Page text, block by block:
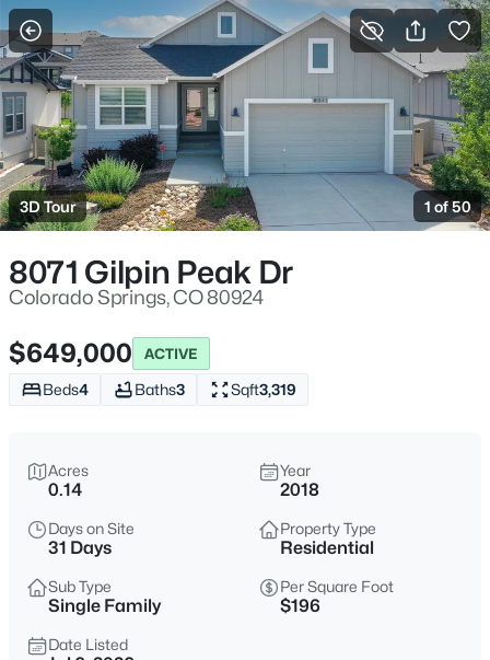
More Filters Save Search
3D Tour 1 of 50
8071 Gilpin Peak Dr
Colorado Springs, CO 80924
$649,000 ACTIVE
Beds4 Baths3 Sqft3,319
Acres
0.14
Year
2018
Days on Site
31 Days
Property Type
Residential
Sub Type
Single Family
Per Square Foot
$196
Date Listed